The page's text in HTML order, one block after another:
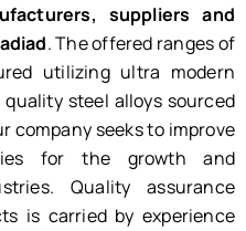
suppliers and
. The offered ranges of
utilizing ultra modern
steel alloys sourced
company seeks to improve
for the growth and
Quality assurance
is carried by experience